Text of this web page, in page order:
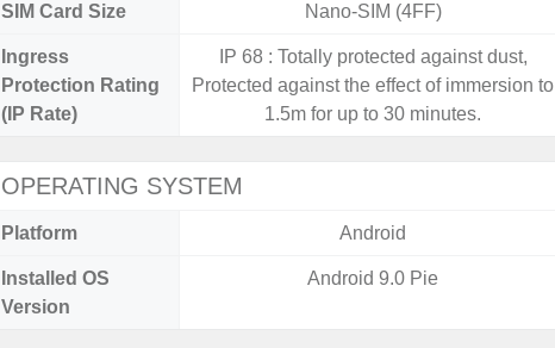
SIM Card Size Nano-SIM (4FF)
Ingress
Protection Rating
(IP Rate)
IP 68 : Totally protected against dust,
Protected against the effect of immersion to
1.5m for up to 30 minutes.
OPERATING SYSTEM
Platform Android
Installed OS
Version
Android 9.0 Pie